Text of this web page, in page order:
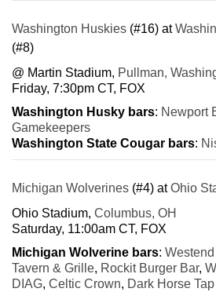
Washington Huskies (#16) at
(#8)
@ Martin Stadium, Pullman,
Friday, 7:30pm CT, FOX
Washington Husky bars: Newport
Gamekeepers
Washington State Cougar bars:
Michigan Wolverines (#4) atOhio
Ohio Stadium, Columbus, OH
Saturday, 11:00am CT, FOX
Michigan Wolverine bars: Westend
Tavern & Grille, Rockit Burger Bar,
DIAG, Celtic Crown, Dark Horse Tap